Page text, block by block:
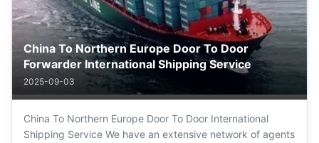
China To Northern Europe Door To Door
Forwarder International Shipping Service
2025-09-03
China To Northern Europe Door To Door International
Shipping Service We have an extensive network of agents